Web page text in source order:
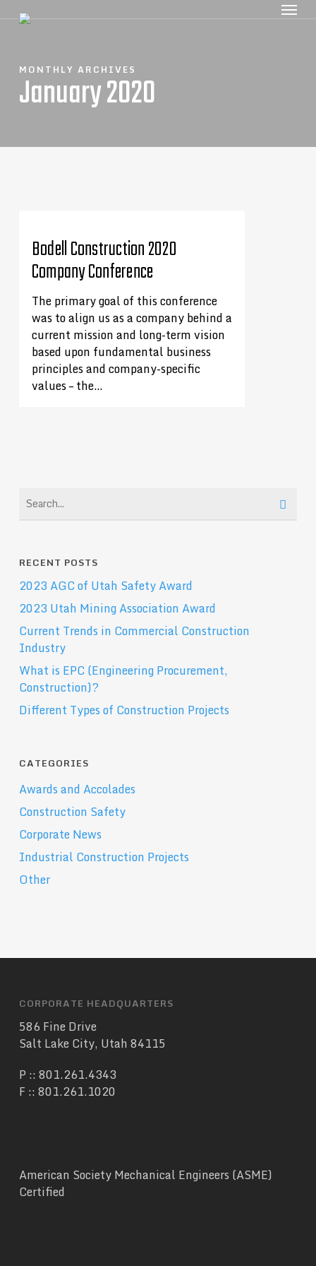
MONTHLY ARCHIVES
January 2020
Bodell Construction 2020
Company Conference
The primary goal of this conference
was to align us as a company behind a
current mission and long-term vision
based upon fundamental business
principles and company-specific
values – the…
RECENT POSTS
2023 AGC of Utah Safety Award
2023 Utah Mining Association Award
Current Trends in Commercial Construction
Industry
What is EPC (Engineering Procurement,
Construction)?
Different Types of Construction Projects
CATEGORIES
Awards and Accolades
Construction Safety
Corporate News
Industrial Construction Projects
Other
CORPORATE HEADQUARTERS
586 Fine Drive
Salt Lake City, Utah 84115
P :: 801.261.4343
F :: 801.261.1020
American Society Mechanical Engineers (ASME)
Certified